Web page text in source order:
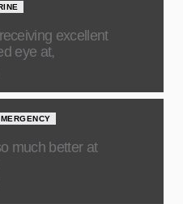
excellent
eye at,
much better at